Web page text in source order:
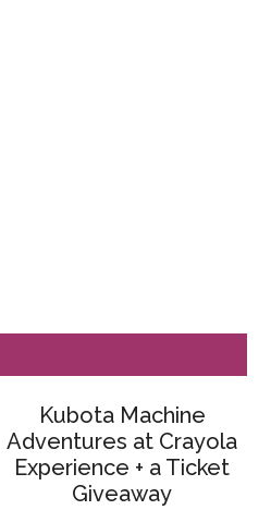
Kubota Machine
Adventures at Crayola
Experience + a Ticket
Giveaway